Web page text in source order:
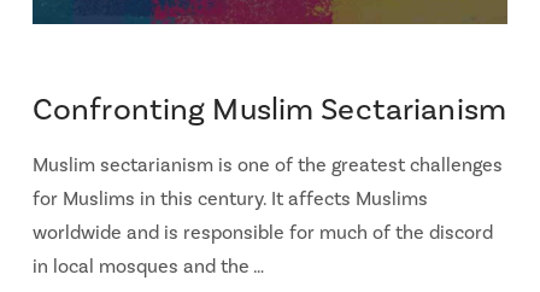
Confronting Muslim Sectarianism
Muslim sectarianism is one of the greatest challenges
for Muslims in this century. It affects Muslims
worldwide and is responsible for much of the discord
in local mosques and the …